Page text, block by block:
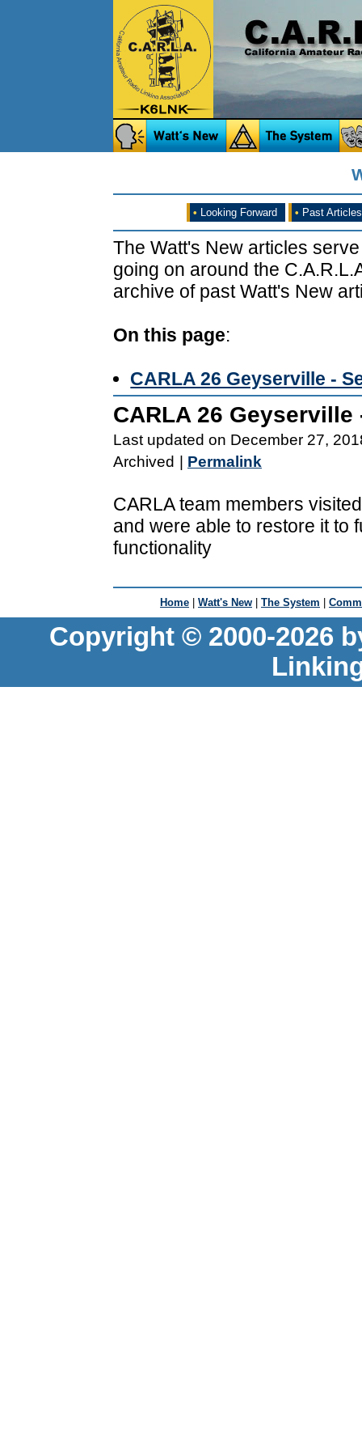
• Looking Forward • Past Articles
The Watt's New articles
going on around the
archive of past Watt's New
On this page:
CARLA 26 Geyserville -
CARLA 26
Last updated on December 27,
Archived
Permalink
CARLA team members
and were able to restore it to
functionality
Home | Watt's New | The System |
Copyright © 2000-2026